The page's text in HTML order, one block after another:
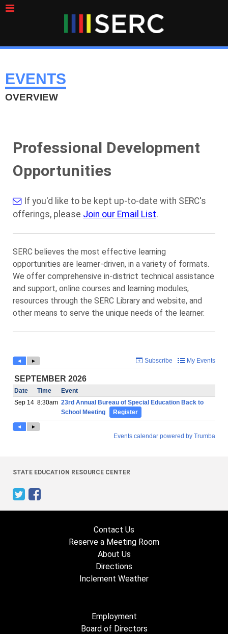
EVENTS
OVERVIEW
Professional Development
Opportunities
If you'd like to be kept up-to-date with SERC's
offerings, please Join our Email List.
SERC believes the most effective learning
opportunities are learner-driven, in a variety of formats.
We offer comprehensive in-district technical assistance
and support, online courses and learning modules,
resources through the SERC Library and website, and
other means to serve the unique needs of the learner.
STATE EDUCATION RESOURCE CENTER
Contact Us
Reserve a Meeting Room
About Us
Directions
Inclement Weather
Employment
Board of Directors